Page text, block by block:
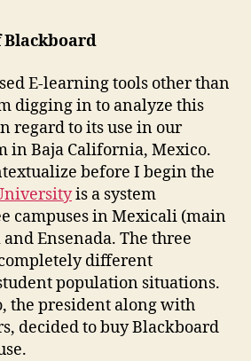
Blackboard
E-learning tools other than
digging in to analyze this
regard to its use in our
in Baja California, Mexico.
before I begin the
is a system
campuses in Mexicali (main
Ensenada. The three
different
population situations.
the president along with
decided to buy Blackboard